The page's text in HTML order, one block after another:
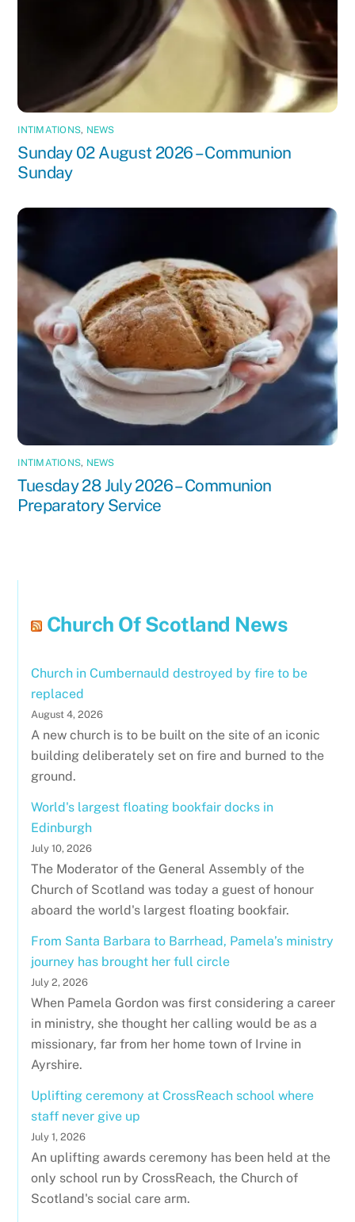
INTIMATIONS, NEWS
Sunday 02 August 2026 – Communion
Sunday
INTIMATIONS, NEWS
Tuesday 28 July 2026 – Communion
Preparatory Service
Church Of Scotland News
Church in Cumbernauld destroyed by fire to be
replaced
August 4, 2026
A new church is to be built on the site of an iconic
building deliberately set on fire and burned to the
ground.
World's largest floating bookfair docks in
Edinburgh
July 10, 2026
The Moderator of the General Assembly of the
Church of Scotland was today a guest of honour
aboard the world's largest floating bookfair.
From Santa Barbara to Barrhead, Pamela’s ministry
journey has brought her full circle
July 2, 2026
When Pamela Gordon was first considering a career
in ministry, she thought her calling would be as a
missionary, far from her home town of Irvine in
Ayrshire.
Uplifting ceremony at CrossReach school where
staff never give up
July 1, 2026
An uplifting awards ceremony has been held at the
only school run by CrossReach, the Church of
Scotland's social care arm.